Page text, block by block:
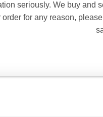
seriously. We buy and
for any reason, please